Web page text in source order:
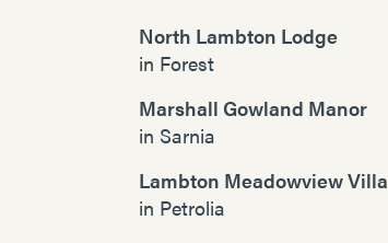
North Lambton Lodge
in Forest
Marshall Gowland Manor
in Sarnia
Lambton Meadowview Villa
in Petrolia